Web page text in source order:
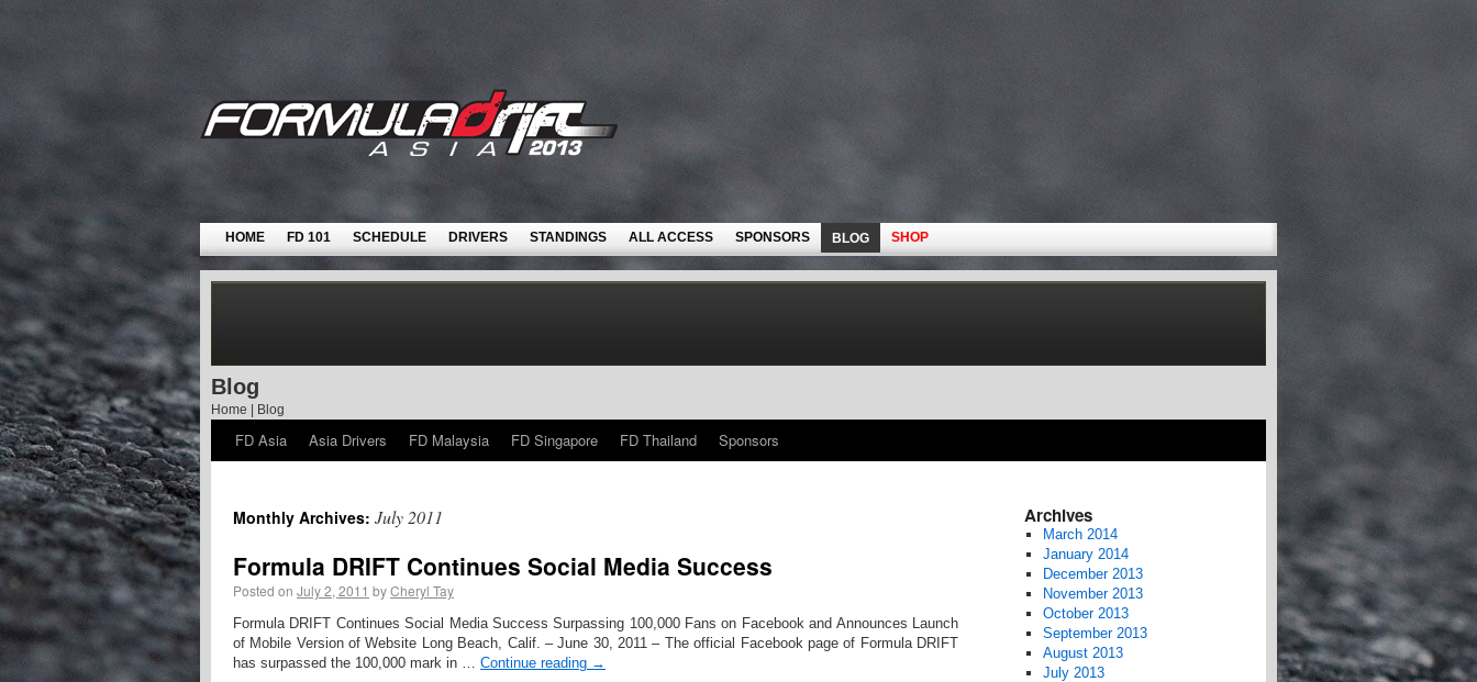
HOME FD 101 SCHEDULE DRIVERS STANDINGS ALL ACCESS SPONSORS BLOG SHOP
Blog
Home Blog
FD Asia Asia Drivers FD Malaysia FD Singapore FD Thailand Sponsors
Monthly Archives: July 2011
Formula DRIFT Continues Social Media Success
Posted on July 2, 2011 byCheryl Tay
Formula DRIFT Continues Social Media Success Surpassing 100,000 Fans on Facebook and Announces Launch
of Mobile Version of Website Long Beach, Calif. – June 30, 2011 – The official Facebook page of Formula DRIFT
has surpassed the 100,000 mark in … Continue reading →
Archives
March 2014
January 2014
December 2013
November 2013
October 2013
September 2013
August 2013
July 2013